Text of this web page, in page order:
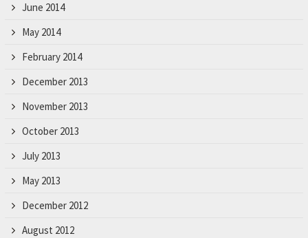
June 2014
May 2014
February 2014
December 2013
November 2013
October 2013
July 2013
May 2013
December 2012
August 2012